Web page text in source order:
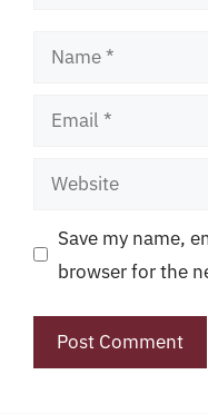
Name
Email
Website
Save my name,
browser for the